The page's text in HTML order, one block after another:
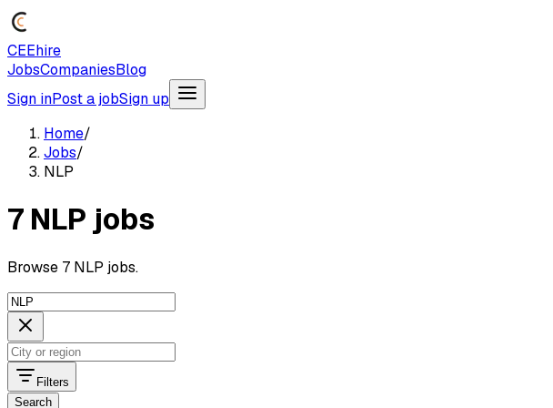
CEEhire
JobsCompaniesBlog
Sign inPost a jobSign up
Home/
Jobs/
NLP
7 NLP jobs
Browse 7 NLP jobs.
Filters
Search